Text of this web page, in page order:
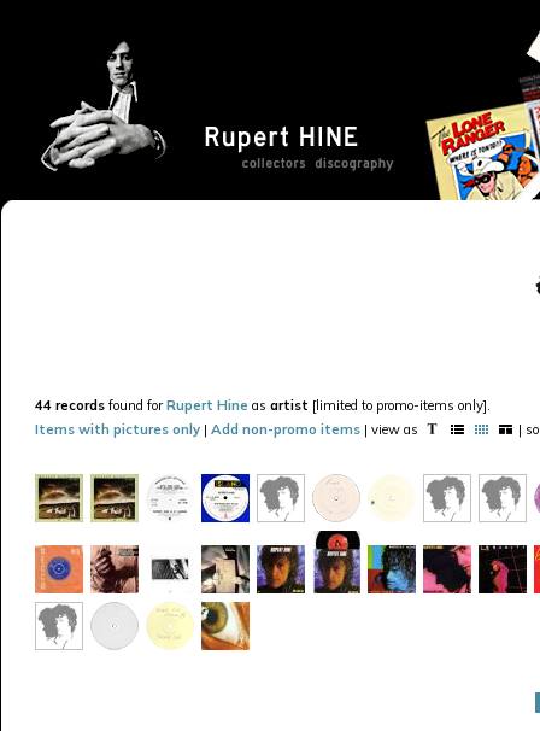
44 records found forRupert Hine as artist [limited to promo-items only].
Items with pictures only | Add non-promo items | view as |